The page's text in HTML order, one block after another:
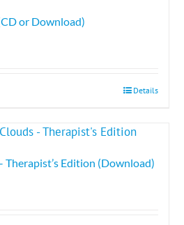
or Download)
Details
Therapist’s Edition (Download)